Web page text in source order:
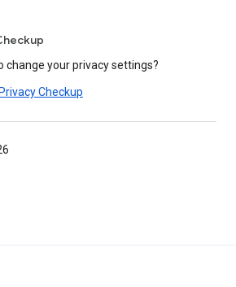
change your privacy settings?
Checkup